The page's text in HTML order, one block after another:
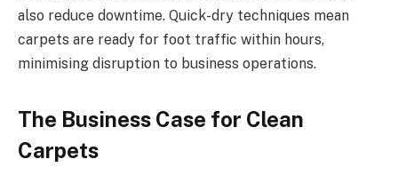
also reduce downtime. Quick-dry techniques mean
carpets are ready for foot traffic within hours,
minimising disruption to business operations.
The Business Case for Clean
Carpets